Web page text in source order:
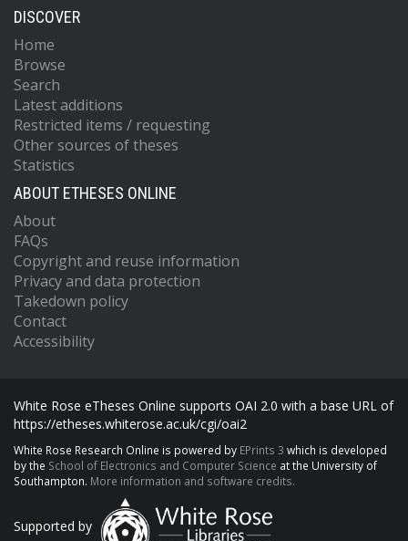
DISCOVER
Home
Browse
Search
Latest additions
Restricted items / requesting
Other sources of theses
Statistics
ABOUT ETHESES ONLINE
About
FAQs
Copyright and reuse information
Privacy and data protection
Takedown policy
Contact
Accessibility
White Rose eTheses Online supports OAI 2.0 with a base URL of
https://etheses.whiterose.ac.uk/cgi/oai2
White Rose Research Online is powered by EPrints 3 which is developed
by the School of Electronics and Computer Science at the University of
Southampton. More information and software credits.
Supported by